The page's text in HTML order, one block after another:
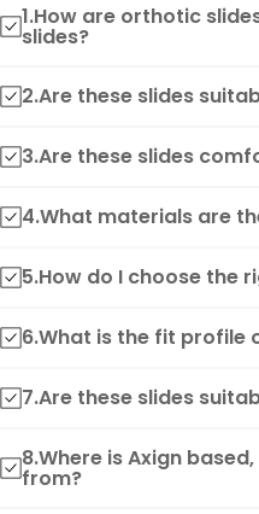
1.How are orthotic
slides?
2.Are these slides
3.Are these slides
4.What materials are
5.How do I choose the
6.What is the fit profile
7.Are these slides
8.Where is Axign
from?